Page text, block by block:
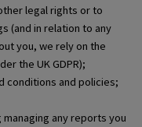
legal rights or to
(and in relation to any
you, we rely on the
the UK GDPR);
conditions and policies;
any reports you